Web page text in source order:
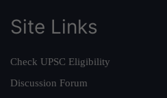
Site Links
Check UPSC Eligibility
Discussion Forum